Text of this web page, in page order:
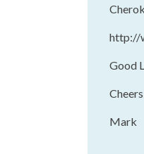
http://
Good
Mark